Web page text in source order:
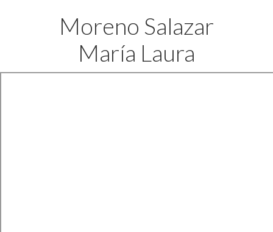
Moreno Salazar
María Laura